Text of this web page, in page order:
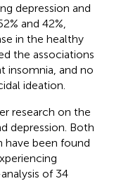
depression and
and 42%,
in the healthy
the associations
insomnia, and no
ideation.
research on the
depression. Both
have been found
of 34